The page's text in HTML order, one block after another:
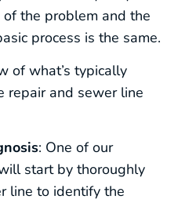
the problem and the
process is the same.
of what’s typically
repair and sewer line
: One of our
start by thoroughly
line to identify the